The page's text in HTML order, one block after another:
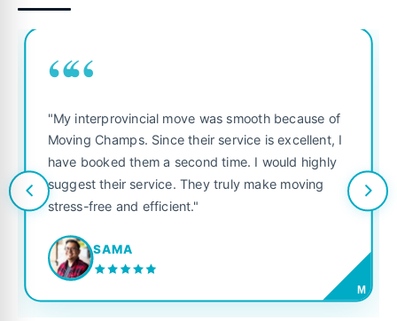
““
"My interprovincial move was smooth because of
Moving Champs. Since their service is excellent, I
have booked them a second time. I would highly
suggest their service. They truly make moving
stress-free and efficient."
SAMA
M